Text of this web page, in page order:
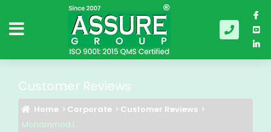
Customer Reviews
Home Corporate
Customer Reviews
Mohammad I.